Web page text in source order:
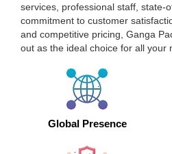
services, professional staff, state-
commitment to customer
and competitive pricing, Ganga
out as the ideal choice for all your
Global Presence